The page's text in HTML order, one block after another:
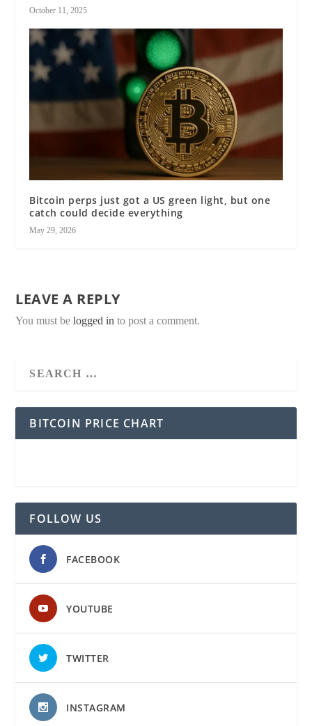
October 11, 2025
Bitcoin perps just got a US green light, but one
catch could decide everything
May 29, 2026
LEAVE A REPLY
You must belogged in to post a comment.
BITCOIN PRICE CHART
FOLLOW US
FACEBOOK
YOUTUBE
TWITTER
INSTAGRAM